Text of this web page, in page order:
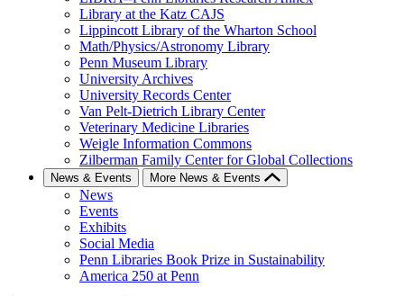
Library at the Katz CAJS
Lippincott Library of the Wharton School
Math/Physics/Astronomy Library
Penn Museum Library
University Archives
University Records Center
Van Pelt-Dietrich Library Center
Veterinary Medicine Libraries
Weigle Information Commons
Zilberman Family Center for Global Collections
News & Events More News & Events
News
Events
Exhibits
Social Media
Penn Libraries Book Prize in Sustainability
America 250 at Penn